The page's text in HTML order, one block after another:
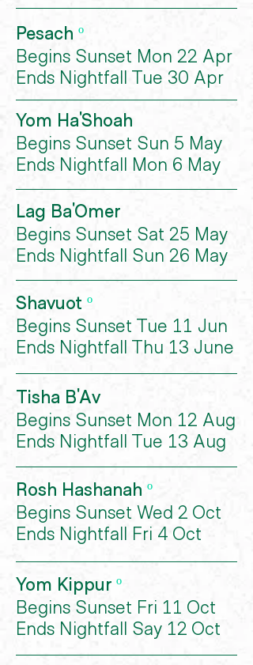
Pesach º
Begins Sunset Mon 22 Apr
Ends Nightfall Tue 30 Apr
Yom Ha'Shoah
Begins Sunset Sun 5 May
Ends Nightfall Mon 6 May
Lag Ba'Omer
Begins Sunset Sat 25 May
Ends Nightfall Sun 26 May
Shavuot º
Begins Sunset Tue 11 Jun
Ends Nightfall Thu 13 June
Tisha B'Av
Begins Sunset Mon 12 Aug
Ends Nightfall Tue 13 Aug
Rosh Hashanah º
Begins Sunset Wed 2 Oct
Ends Nightfall Fri 4 Oct
Yom Kippur º
Begins Sunset Fri 11 Oct
Ends Nightfall Say 12 Oct